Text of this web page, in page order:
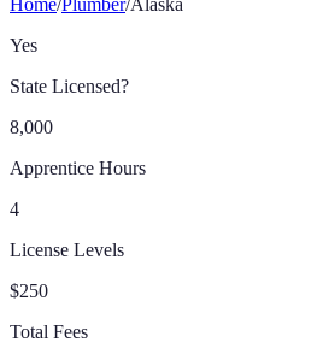
Yes
State Licensed?
8,000
Apprentice Hours
4
License Levels
$250
Total Fees